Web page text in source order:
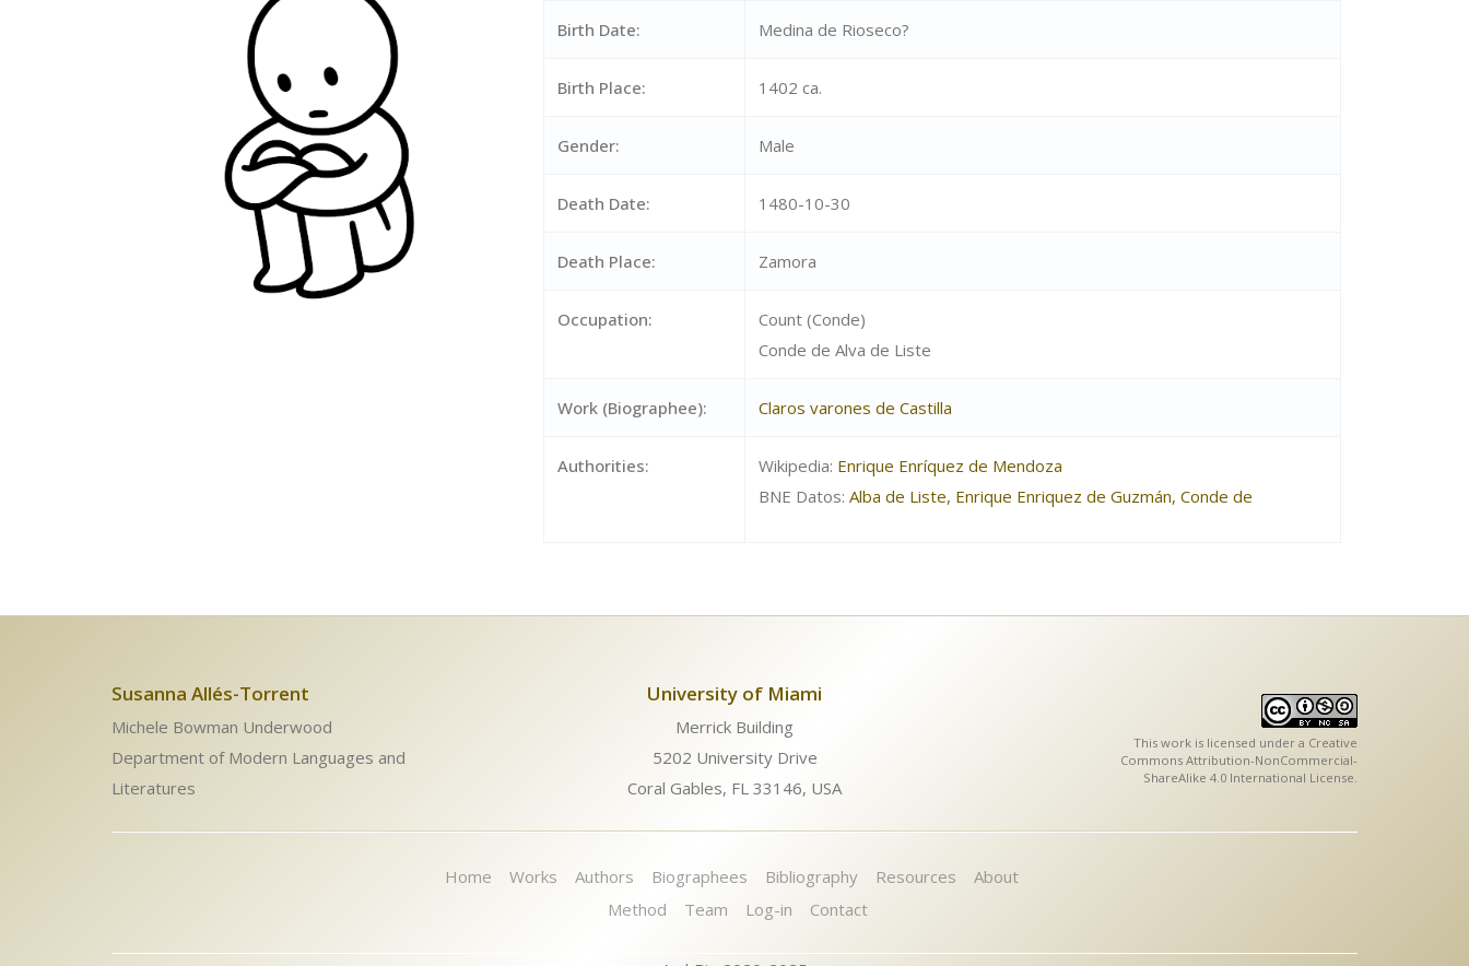
Birth Date: Medina de Rioseco?
Birth Place: 1402 ca.
Gender: Male
Death Date: 1480-10-30
Death Place: Zamora
Occupation:
Count (Conde)
Conde de Alva de Liste
Work (Biographee): Claros varones de Castilla
Authorities: Wikipedia: Enrique Enríquez de Mendoza
BNE Datos: Alba de Liste, Enrique Enriquez de Guzmán, Conde de
Susanna Allés-Torrent
Michele Bowman Underwood
Department of Modern Languages and
Literatures
University of Miami
Merrick Building
5202 University Drive
Coral Gables, FL 33146, USA
This work is licensed under a Creative
Commons Attribution-NonCommercial-
ShareAlike 4.0 International License
Home Works Authors Biographees Bibliography Resources
About
Method
Team Log-in Contact